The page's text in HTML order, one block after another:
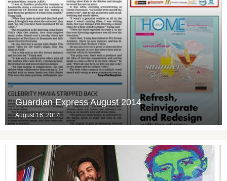
Guardian Express August 2014
August 16, 2014